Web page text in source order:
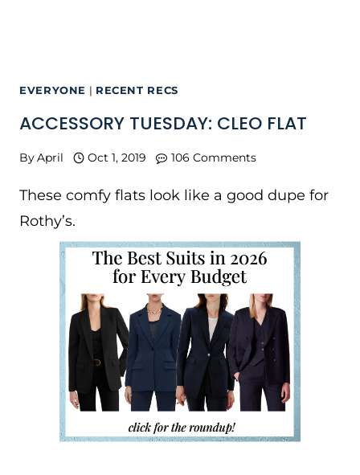
EVERYONE | RECENT RECS
ACCESSORY TUESDAY: CLEO FLAT
ByApril Oct 1, 2019 106 Comments
These comfy flats look like a good dupe for
Rothy’s.